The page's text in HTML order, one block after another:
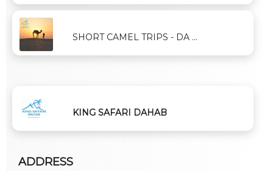
SHORT CAMEL TRIPS - DA ...
KING SAFARI DAHAB
ADDRESS